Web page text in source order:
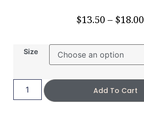
$13.50 – $18.00
Size
Add To Cart